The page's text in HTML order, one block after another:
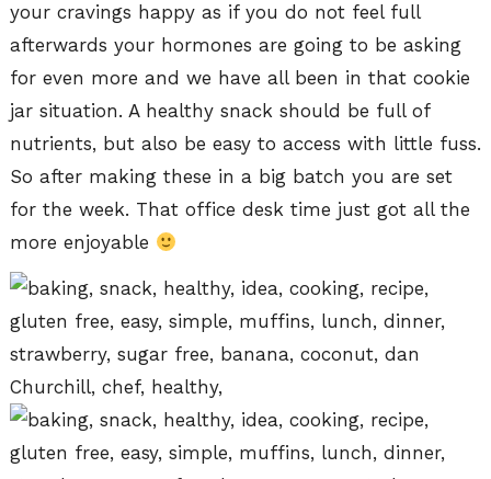
your cravings happy as if you do not feel full
afterwards your hormones are going to be asking
for even more and we have all been in that cookie
jar situation. A healthy snack should be full of
nutrients, but also be easy to access with little fuss.
So after making these in a big batch you are set
for the week. That office desk time just got all the
more enjoyable